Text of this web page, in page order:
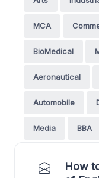
MCA
BioMedical
Aeronautical
Automobile
Media BBA
How